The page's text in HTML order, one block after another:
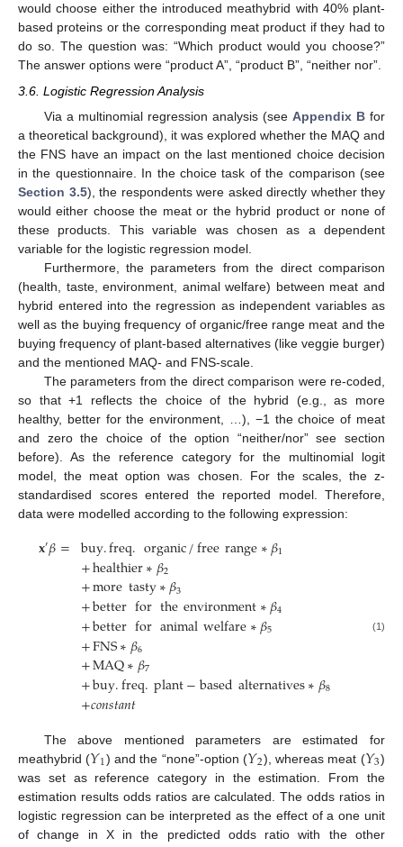
would choose either the introduced meathybrid with 40% plant-
based proteins or the corresponding meat product if they had to
do so. The question was: “Which product would you choose?”
The answer options were “product A”, “product B”, “neither nor”.
3.6. Logistic Regression Analysis
Via a multinomial regression analysis (see Appendix Bfor
a theoretical background), it was explored whether the MAQ and
the FNS have an impact on the last mentioned choice decision
in the questionnaire. In the choice task of the comparison (see
Section 3.5), the respondents were asked directly whether they
would either choose the meat or the hybrid product or none of
these products. This variable was chosen as a dependent
variable for the logistic regression model.
Furthermore, the parameters from the direct comparison
(health, taste, environment, animal welfare) between meat and
hybrid entered into the regression as independent variables as
well as the buying frequency of organic/free range meat and the
buying frequency of plant-based alternatives (like veggie burger)
and the mentioned MAQ- and FNS-scale.
The parameters from the direct comparison were re-coded,
so that +1 reflects the choice of the hybrid (e.g., as more
healthy, better for the environment, …), −1 the choice of meat
and zero the choice of the option “neither/nor” see section
before). As the reference category for the multinomial logit
model, the meat option was chosen. For the scales, the z-
standardised scores entered the reported model. Therefore,
data were modelled according to the following expression:
𝐱′𝛽= buy.freq.organic/freerange∗𝛽1
+healthier∗𝛽2
+moretasty∗𝛽3
+betterfortheenvironment∗𝛽4
+betterforanimalwelfare∗𝛽5
+FNS∗𝛽6
+MAQ∗𝛽7
+buy.freq.plant−basedalternatives∗𝛽8
+𝑐𝑜𝑛𝑠𝑡𝑎𝑛𝑡
(1)
The above mentioned parameters are estimated for
meathybrid (𝑌1) and the “none”-option (𝑌2), whereas meat (𝑌3)
was set as reference category in the estimation. From the
estimation results odds ratios are calculated. The odds ratios in
logistic regression can be interpreted as the effect of a one unit
of change in X in the predicted odds ratio with the other